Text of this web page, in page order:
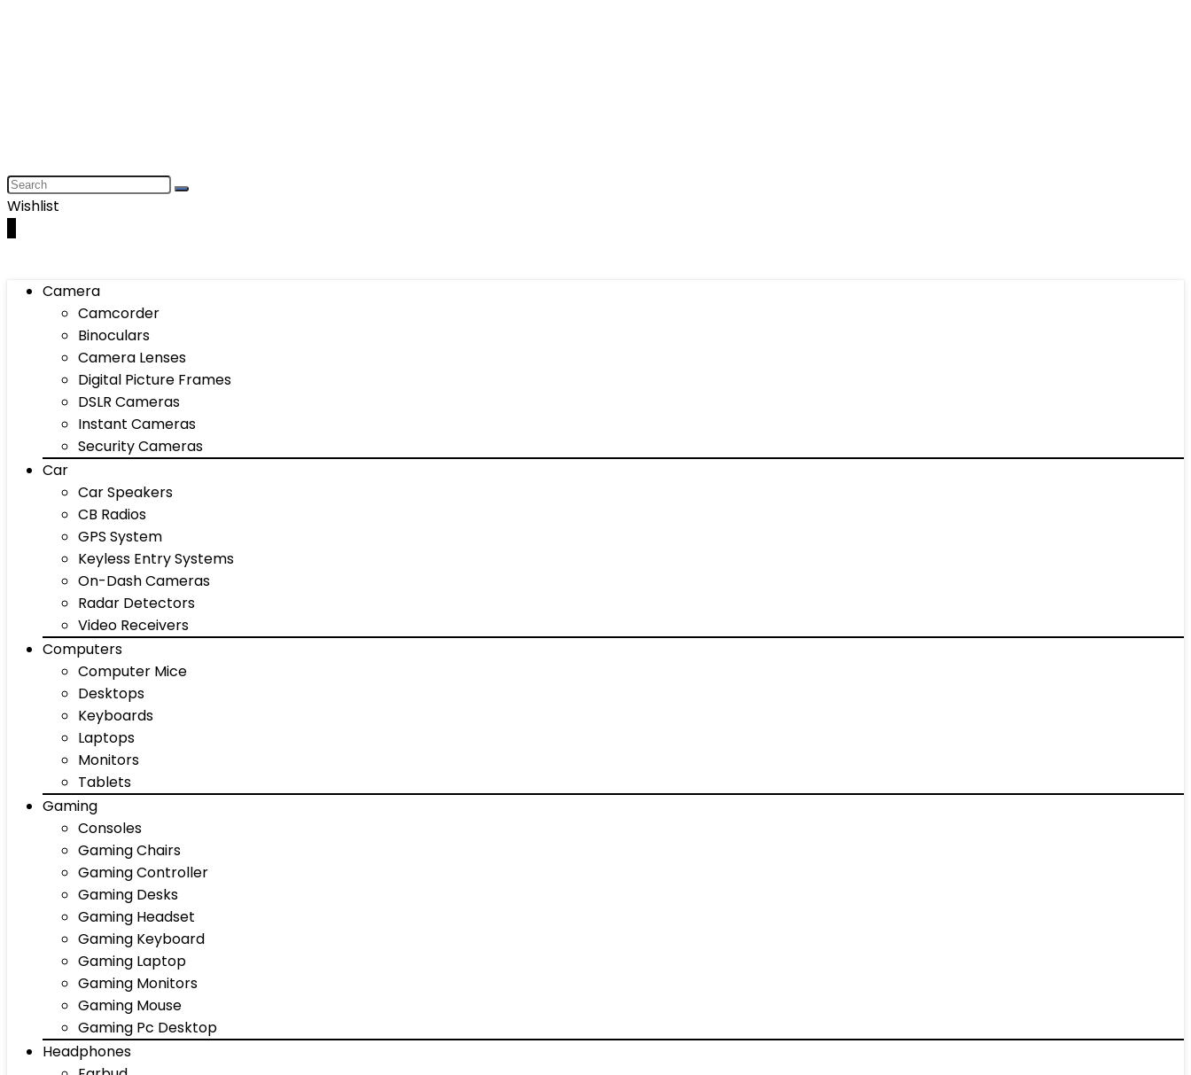
Wishlist
Camera
Camcorder
Binoculars
Camera Lenses
Digital Picture Frames
DSLR Cameras
Instant Cameras
Security Cameras
Car
Car Speakers
CB Radios
GPS System
Keyless Entry Systems
On-Dash Cameras
Radar Detectors
Video Receivers
Computers
Computer Mice
Desktops
Keyboards
Laptops
Monitors
Tablets
Gaming
Consoles
Gaming Chairs
Gaming Controller
Gaming Desks
Gaming Headset
Gaming Keyboard
Gaming Laptop
Gaming Monitors
Gaming Mouse
Gaming Pc Desktop
Headphones